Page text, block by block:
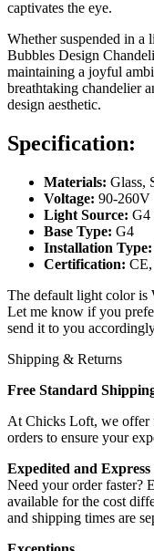
captivates the eye.
Whether suspended in a
Bubbles Design
maintaining a joyful
breathtaking chandelier
design aesthetic.
Specification:
Materials: Glass,
Voltage: 90-260V
Light Source: G4
Base Type: G4
Installation Type:
Certification:
The default light color is
Let me know if you
send it to you
Shipping & Returns
Free Standard
At Chicks Loft, we offer
orders to ensure your
Expedited and
Need your order faster?
available for the cost
and shipping times are